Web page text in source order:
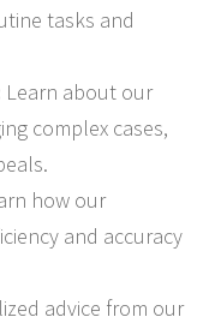
tasks and
Learn about our
complex cases,
how our
and accuracy
advice from our